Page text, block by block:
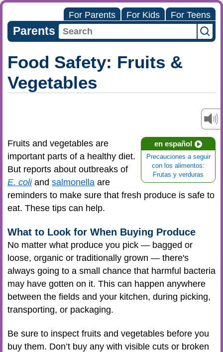
For Parents For Kids For Teens
Parents
Food Safety: Fruits &
Vegetables
en español
Precauciones a seguir
con los alimentos:
Frutas y verduras
Fruits and vegetables are
important parts of a healthy diet.
But reports about outbreaks of
E. coliand salmonella are
reminders to make sure that fresh produce is safe to
eat. These tips can help.
What to Look for When Buying Produce
No matter what produce you pick — bagged or
loose, organic or traditionally grown — there's
always going to a small chance that harmful bacteria
may have gotten on it. This can happen anywhere
between the fields and your kitchen, during picking,
transporting, or packaging.
Be sure to inspect fruits and vegetables before you
buy them. Don’t buy any with visible cuts or broken